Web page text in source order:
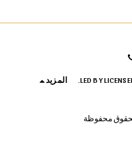
LED BY المزيد